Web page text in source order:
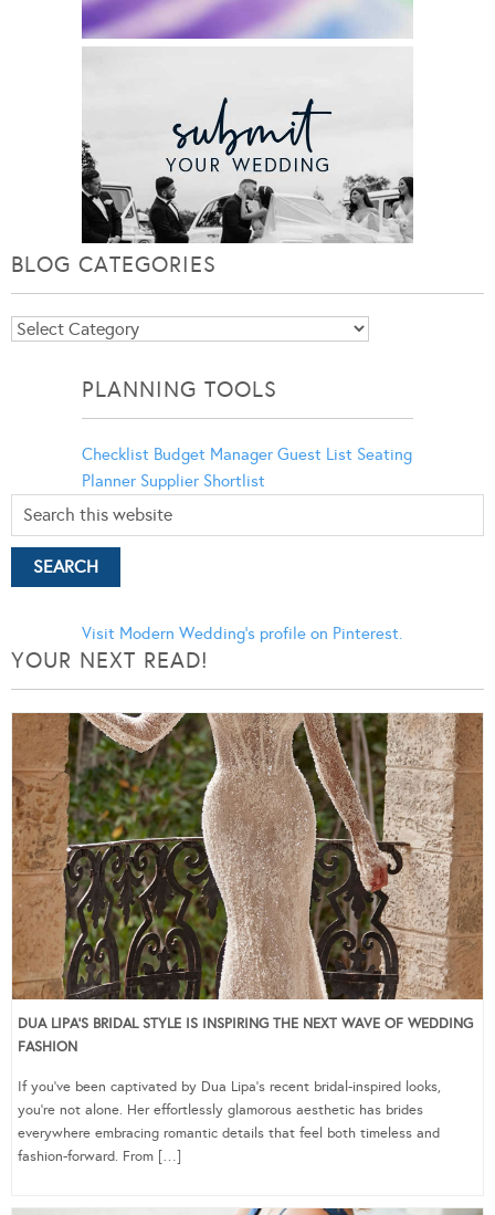
BLOG CATEGORIES
Blog
PLANNING TOOLS
Checklist Budget Manager Guest List Seating
Planner Supplier Shortlist
Visit Modern Wedding's profile on Pinterest.
YOUR NEXT READ!
DUA LIPA’S BRIDAL STYLE IS INSPIRING THE NEXT WAVE OF WEDDING
FASHION
If you’ve been captivated by Dua Lipa’s recent bridal-inspired looks,
you’re not alone. Her effortlessly glamorous aesthetic has brides
everywhere embracing romantic details that feel both timeless and
fashion-forward. From […]